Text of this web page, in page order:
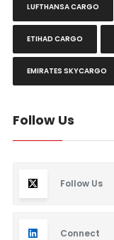
LUFTHANSA CARGO
ETIHAD CARGO
EMIRATES SKYCARGO
Follow Us
Follow Us
Connect